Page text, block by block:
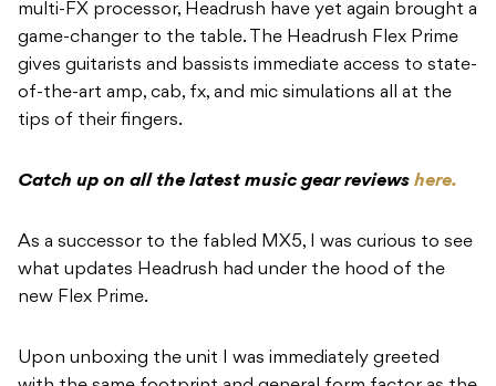
multi-FX processor, Headrush have yet again brought a
game-changer to the table. The Headrush Flex Prime
gives guitarists and bassists immediate access to state-
of-the-art amp, cab, fx, and mic simulations all at the
tips of their fingers.
Catch up on all the latest music gear reviews here.
As a successor to the fabled MX5, I was curious to see
what updates Headrush had under the hood of the
new Flex Prime.
Upon unboxing the unit I was immediately greeted